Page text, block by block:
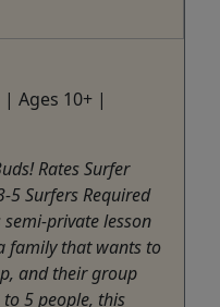
Ages 10+ |
Rates Surfer
5 Surfers Required
private lesson
family that wants to
and their group
5 people, this